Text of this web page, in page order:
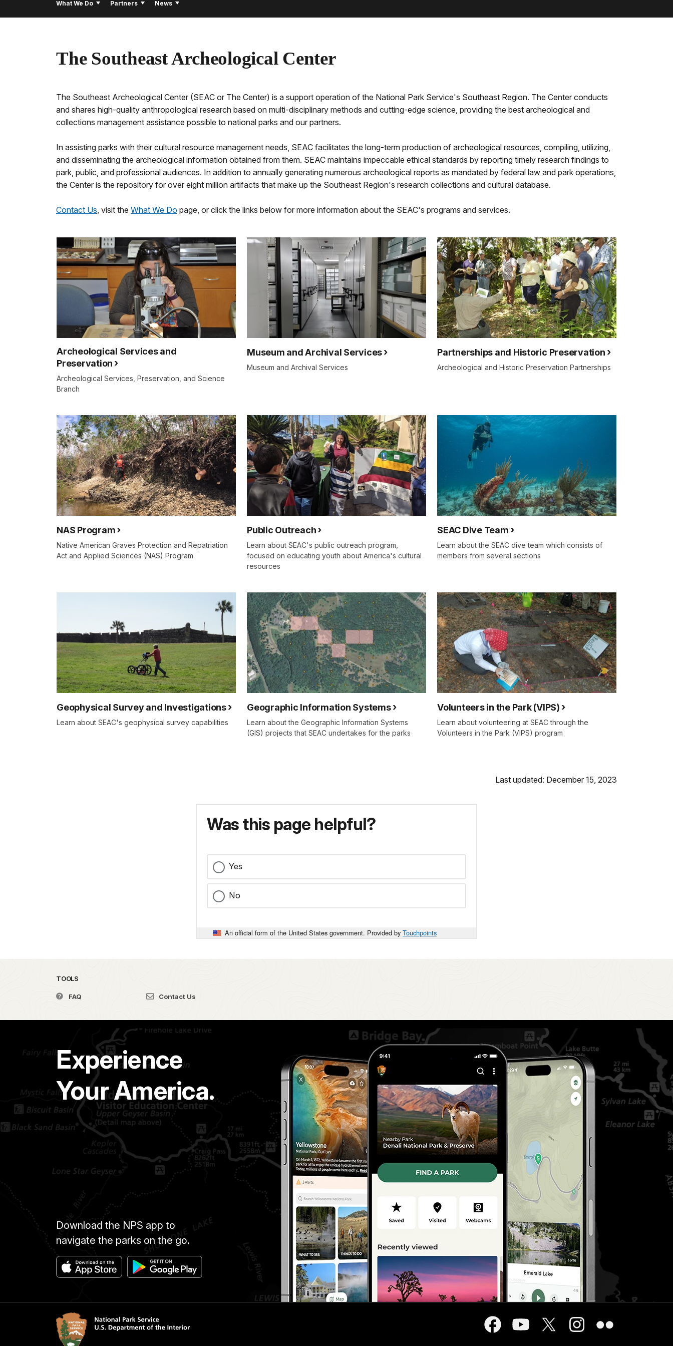
What We Do Partners News
The Southeast Archeological Center
The Southeast Archeological Center (SEAC or The Center) is a support operation of the National Park Service's Southeast Region. The Center conducts
and shares high-quality anthropological research based on multi-disciplinary methods and cutting-edge science, providing the best archeological and
collections management assistance possible to national parks and our partners.
In assisting parks with their cultural resource management needs, SEAC facilitates the long-term production of archeological resources, compiling, utilizing,
and disseminating the archeological information obtained from them. SEAC maintains impeccable ethical standards by reporting timely research findings to
park, public, and professional audiences. In addition to annually generating numerous archeological reports as mandated by federal law and park operations,
the Center is the repository for over eight million artifacts that make up the Southeast Region's research collections and cultural database.
Contact Us, visit the What We Do page, or click the links below for more information about the SEAC's programs and services.
Archeological Services and
Preservation
Archeological Services, Preservation, and Science
Branch
Museum and Archival Services
Museum and Archival Services
Partnerships and Historic Preservation
Archeological and Historic Preservation Partnerships
NAS Program
Native American Graves Protection and Repatriation
Act and Applied Sciences (NAS) Program
Public Outreach
Learn about SEAC's public outreach program,
focused on educating youth about America's cultural
resources
SEAC Dive Team
Learn about the SEAC dive team which consists of
members from several sections
Geophysical Survey and Investigations
Learn about SEAC's geophysical survey capabilities
Geographic Information Systems
Learn about the Geographic Information Systems
(GIS) projects that SEAC undertakes for the parks
Volunteers in the Park (VIPS)
Learn about volunteering at SEAC through the
Volunteers in the Park (VIPS) program
Last updated: December 15, 2023
Was this page helpful?
Yes
No
An official form of the United States government. Provided by Touchpoints
TOOLS
FAQ Contact Us
Experience
Your America.
Download the NPS app to
navigate the parks on the go.